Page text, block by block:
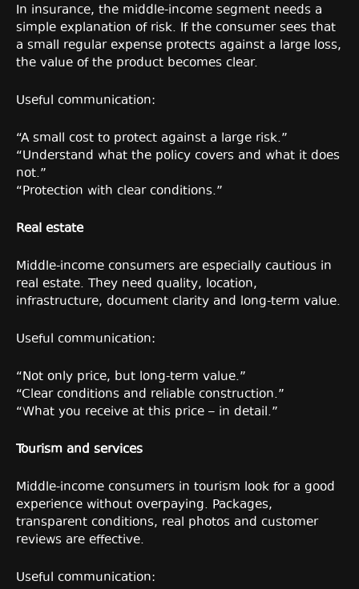
In insurance, the middle-income segment needs a
simple explanation of risk. If the consumer sees that
a small regular expense protects against a large loss,
the value of the product becomes clear.
Useful communication:
“A small cost to protect against a large risk.”
“Understand what the policy covers and what it does
not.”
“Protection with clear conditions.”
Real estate
Middle-income consumers are especially cautious in
real estate. They need quality, location,
infrastructure, document clarity and long-term value.
Useful communication:
“Not only price, but long-term value.”
“Clear conditions and reliable construction.”
“What you receive at this price – in detail.”
Tourism and services
Middle-income consumers in tourism look for a good
experience without overpaying. Packages,
transparent conditions, real photos and customer
reviews are effective.
Useful communication: